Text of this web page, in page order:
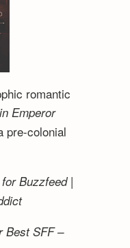
romantic
Emperor
pre-colonial
Buzzfeed |
Best SFF –